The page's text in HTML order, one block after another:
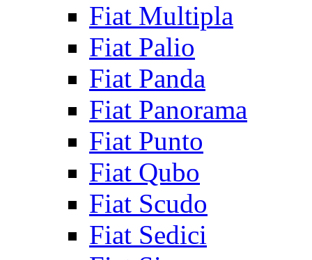
Fiat Multipla
Fiat Palio
Fiat Panda
Fiat Panorama
Fiat Punto
Fiat Qubo
Fiat Scudo
Fiat Sedici